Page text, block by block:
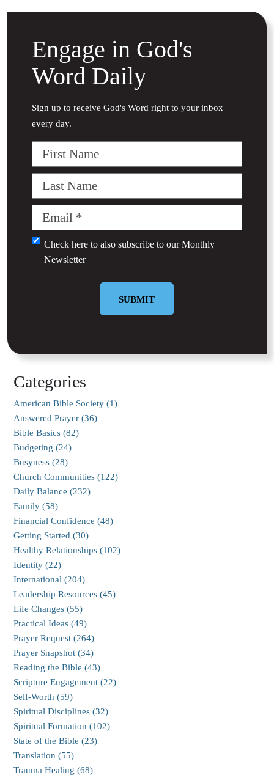
Engage in God's
Word Daily
Sign up to receive God's Word right to your inbox
every day.
First
Last
Email
(Required)
Untitled
Check here to also subscribe to ourMonthly
Newsletter
SUBMIT
Categories
American Bible Society (1)
Answered Prayer (36)
Bible Basics (82)
Budgeting (24)
Busyness (28)
Church Communities (122)
Daily Balance (232)
Family (58)
Financial Confidence (48)
Getting Started (30)
Healthy Relationships (102)
Identity (22)
International (204)
Leadership Resources (45)
Life Changes (55)
Practical Ideas (49)
Prayer Request (264)
Prayer Snapshot (34)
Reading the Bible (43)
Scripture Engagement (22)
Self-Worth (59)
Spiritual Disciplines (32)
Spiritual Formation (102)
State of the Bible (23)
Translation (55)
Trauma Healing (68)